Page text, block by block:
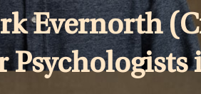
Evernorth